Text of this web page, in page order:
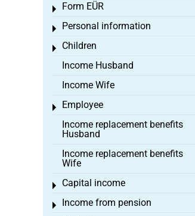
Form EÜR
Toggle menu
Personal information
Toggle menu
Children
Toggle menu
Income Husband
Income Wife
Employee
Toggle menu
Income replacement benefits
Husband
Income replacement benefits
Wife
Capital income
Toggle menu
Income from pension
Toggle menu